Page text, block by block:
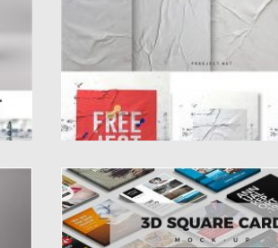
06.04.2020
Spread
Updated on
24.03.2024
3D SQUARE CARD MOCK-UP
Introducing 3D Square Card